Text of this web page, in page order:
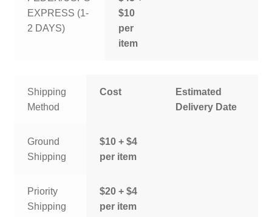
EXPRESS (1-
2 DAYS)
$10
per
item
Shipping
Method
Cost
Estimated
Delivery Date
Ground
Shipping
$10 + $4
per item
Priority
Shipping
$20 + $4
per item